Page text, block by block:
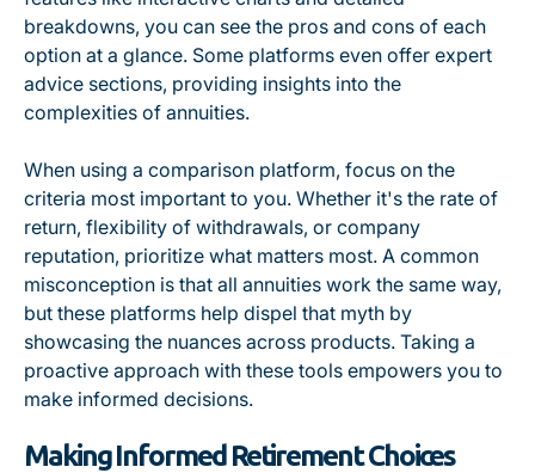
breakdowns, you can see the pros and cons of each
option at a glance. Some platforms even offer expert
advice sections, providing insights into the
complexities of annuities.
When using a comparison platform, focus on the
criteria most important to you. Whether it's the rate of
return, flexibility of withdrawals, or company
reputation, prioritize what matters most. A common
misconception is that all annuities work the same way,
but these platforms help dispel that myth by
showcasing the nuances across products. Taking a
proactive approach with these tools empowers you to
make informed decisions.
Making Informed Retirement Choices